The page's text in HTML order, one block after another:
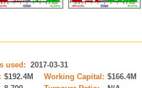
used: 2017-03-31
$192.4M Working Capital: $166.4M